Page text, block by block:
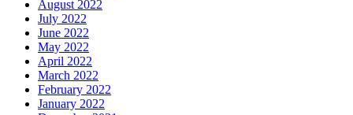
August 2022
July 2022
June 2022
May 2022
April 2022
March 2022
February 2022
January 2022